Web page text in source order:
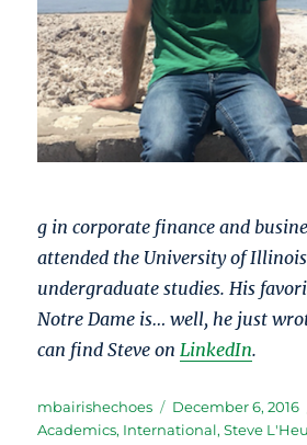
g in corporate finance and
attended the University of
undergraduate studies. His
Notre Dame is… well, he just
can find Steve onLinkedIn.
Author
mbairishechoes
Posted
on
December 6, 2016
Academics, International,Steve